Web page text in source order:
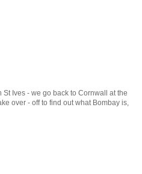
Ives - we go back to Cornwall at the
over - off to find out what Bombay is,